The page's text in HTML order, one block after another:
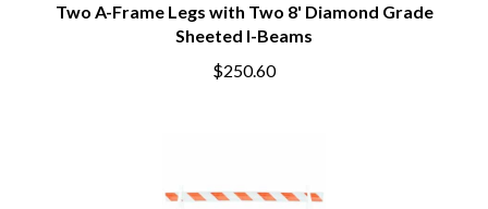
Two A-Frame Legs with Two 8' Diamond Grade
Sheeted I-Beams
$250.60